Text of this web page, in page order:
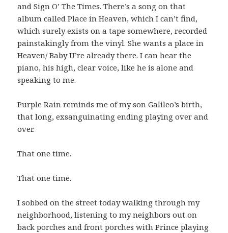
and Sign O’ The Times. There’s a song on that
album called Place in Heaven, which I can’t find,
which surely exists on a tape somewhere, recorded
painstakingly from the vinyl. She wants a place in
Heaven/ Baby U’re already there. I can hear the
piano, his high, clear voice, like he is alone and
speaking to me.
Purple Rain reminds me of my son Galileo’s birth,
that long, exsanguinating ending playing over and
over.
That one time.
That one time.
I sobbed on the street today walking through my
neighborhood, listening to my neighbors out on
back porches and front porches with Prince playing